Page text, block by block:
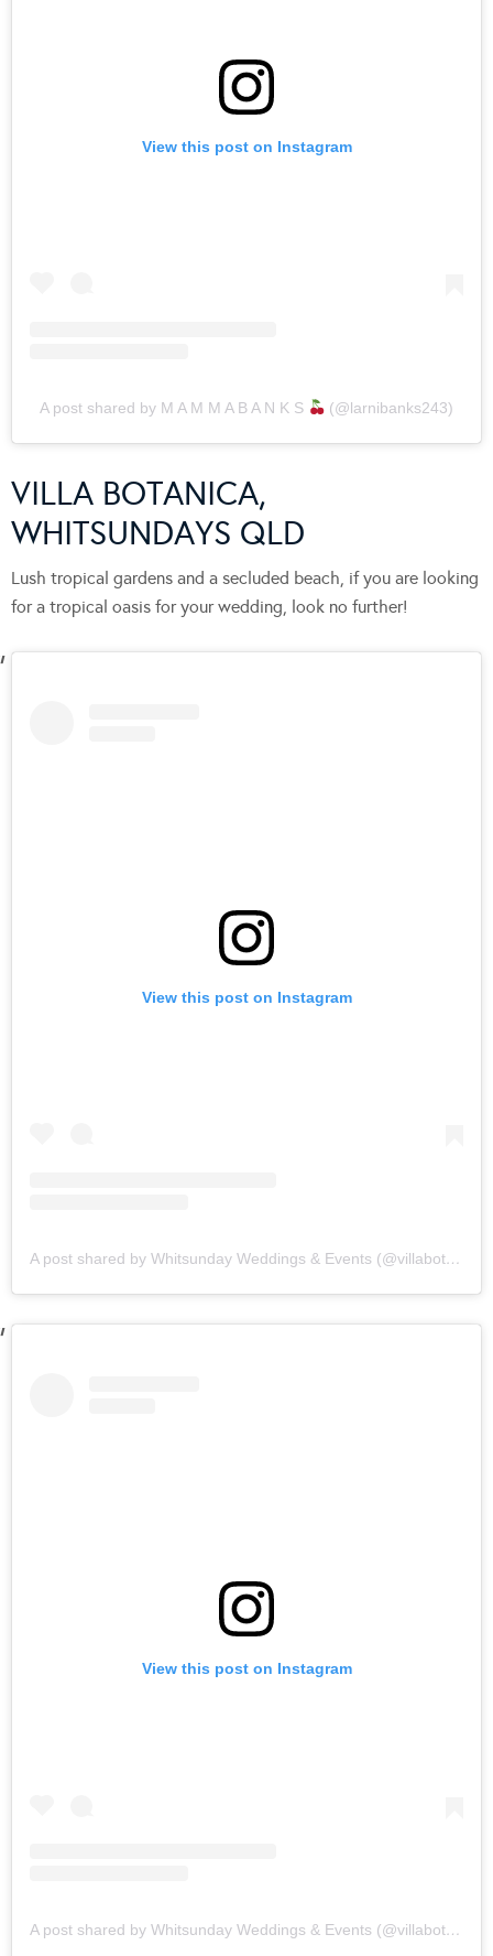
View this post on Instagram
A post shared by M A M M A B A N K S (@larnibanks243)
VILLA BOTANICA,
WHITSUNDAYS QLD
Lush tropical gardens and a secluded beach, if you are looking
for a tropical oasis for your wedding, look no further!
View this post on Instagram
A post shared by Whitsunday Weddings & Events (@villabotanicawhitsundays)
View this post on Instagram
A post shared by Whitsunday Weddings & Events (@villabotanicawhitsundays)